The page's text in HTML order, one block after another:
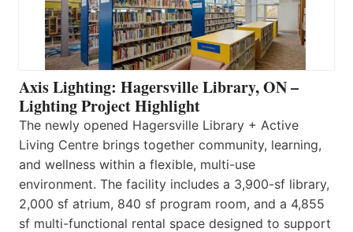
Axis Lighting: Hagersville Library, ON –
Lighting Project Highlight
The newly opened Hagersville Library + Active
Living Centre brings together community, learning,
and wellness within a flexible, multi-use
environment. The facility includes a 3,900-sf library,
2,000 sf atrium, 840 sf program room, and a 4,855
sf multi-functional rental space designed to support